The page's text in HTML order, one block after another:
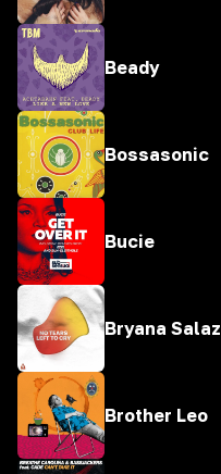
Beady
Bossasonic
Bucie
Bryana Salaz
Brother Leo